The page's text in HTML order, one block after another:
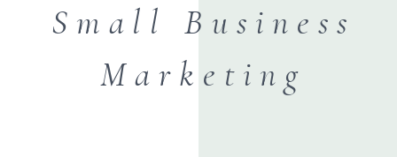
Small Business
Marketing